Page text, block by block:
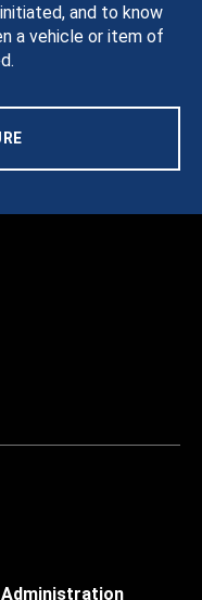
and to know
a vehicle or item of